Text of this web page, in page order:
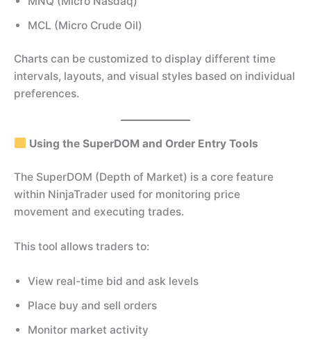
MCL (Micro Crude Oil)
Charts can be customized to display different time
intervals, layouts, and visual styles based on individual
preferences.
Using the SuperDOM and Order Entry Tools
The SuperDOM (Depth of Market) is a core feature
within NinjaTrader used for monitoring price
movement and executing trades.
This tool allows traders to:
View real-time bid and ask levels
Place buy and sell orders
Monitor market activity